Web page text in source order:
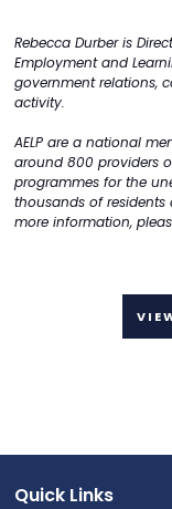
Rebecca Durber is
Employment and
government relations,
activity.
AELP are a national
around 800 providers
programmes for the
thousands of residents
more information,
Quick Links